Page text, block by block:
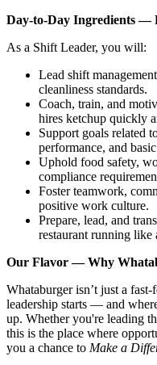
Day‑to‑Day Ingredients —
As a Shift Leader, you will:
Lead shift
cleanliness standards.
Coach, train, and
hires ketchup quickly
Support goals related
performance, and
Uphold food safety,
compliance
Foster teamwork,
positive work culture.
Prepare, lead, and
restaurant running
Our Flavor — Why
Whataburger isn’t just a
leadership starts — and
up. Whether you're leading
this is the place where
you a chance to Make a